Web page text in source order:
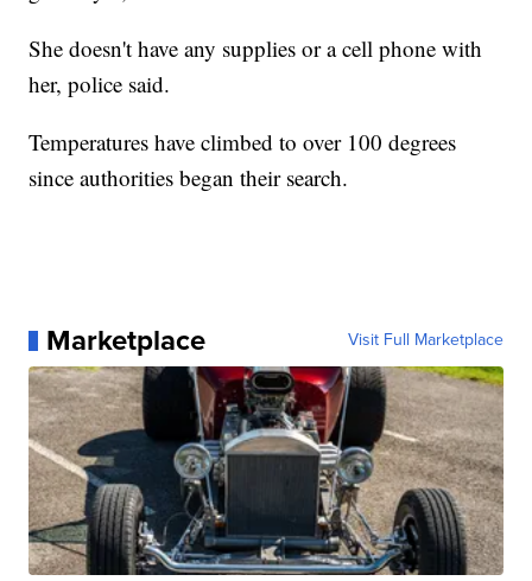
She doesn't have any supplies or a cell phone with
her, police said.
Temperatures have climbed to over 100 degrees
since authorities began their search.
Marketplace Visit Full Marketplace